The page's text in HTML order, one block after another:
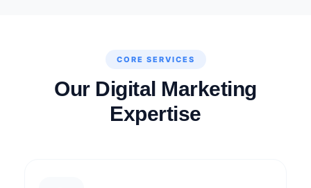
CORE SERVICES
Our Digital Marketing
Expertise